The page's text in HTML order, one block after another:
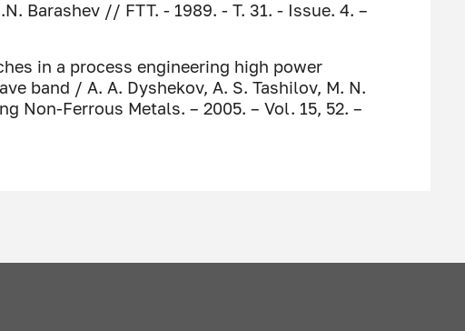
Barashev // FTT. - 1989. - T. 31. - Issue. 4. –
in a process engineering high power
band / A. A. Dyshekov, A. S. Tashilov, М. N.
Non-Ferrous Metals. – 2005. – Vol. 15, 52. –